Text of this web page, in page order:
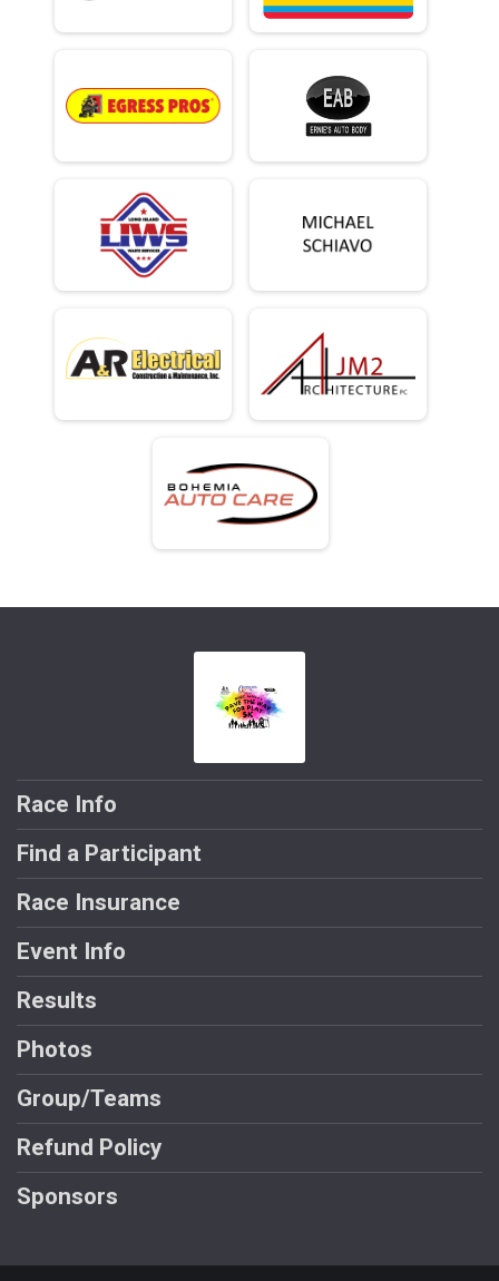
Race Info
Find a Participant
Race Insurance
Event Info
Results
Photos
Group/Teams
Refund Policy
Sponsors